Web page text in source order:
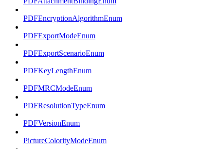
PDFEncryptionAlgorithmEnum
PDFExportModeEnum
PDFExportScenarioEnum
PDFKeyLengthEnum
PDFMRCModeEnum
PDFResolutionTypeEnum
PDFVersionEnum
PictureColorityModeEnum